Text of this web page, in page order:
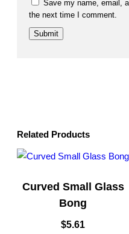
Related Products
Curved Small Glass
Bong
$5.61
Save my name, email,
the next time I comment.